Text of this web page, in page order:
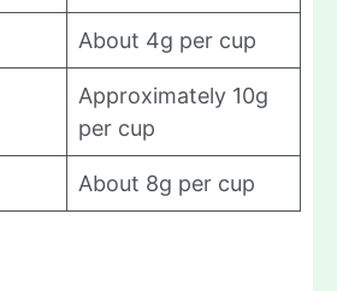
About 4g per cup
Approximately 10g
per cup
About 8g per cup